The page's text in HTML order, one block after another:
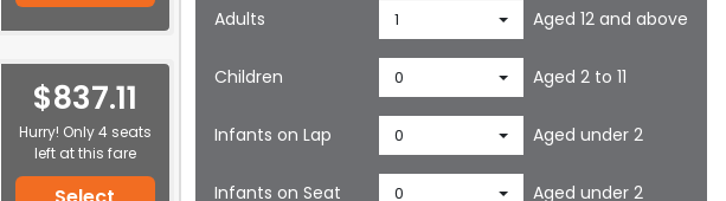
$837.11
Hurry! Only 4 seats
left at this fare
Adults 1 Aged 12 and above
Children 0 Aged 2 to 11
Infants on Lap 0 Aged under 2
Infants on Seat 0 Aged under 2